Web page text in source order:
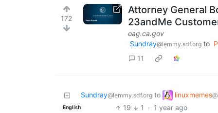
172
Attorney General
23andMe
oag.ca.gov
Sundray@lemmy.sdf.org to
11
Sundray@lemmy.sdf.org to linuxmemes
English 19 1 · 1 year ago